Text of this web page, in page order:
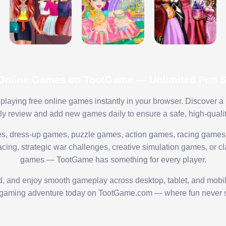
free online games instantly in your browser. Discover
review and add new games daily to ensure a safe, high-
dress-up games, puzzle games, action games, racing
strategic war challenges, creative simulation games, or
games — TootGame has something for every player.
enjoy smooth gameplay across desktop, tablet, and
adventure today on TootGame.com — where fun never